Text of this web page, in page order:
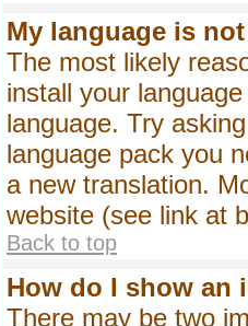
My language is
The most likely
install your
language. Try
language pack you
a new translation.
website (see link at
Back to top
How do I show an
There may be two